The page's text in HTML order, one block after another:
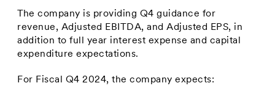
The company is providing Q4 guidance for
revenue, Adjusted EBITDA, and Adjusted EPS, in
addition to full year interest expense and capital
expenditure expectations.
For Fiscal Q4 2024, the company expects: